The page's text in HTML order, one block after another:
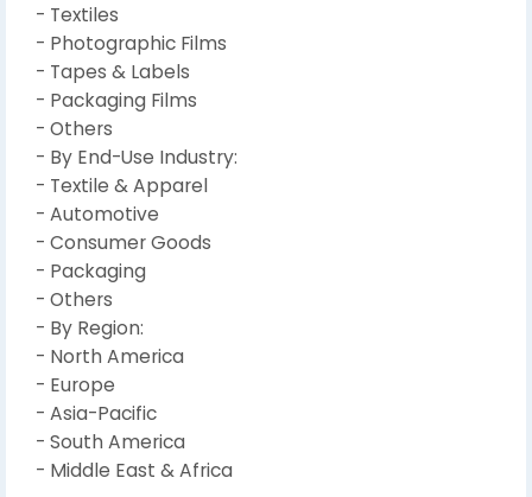
- Textiles
- Photographic Films
- Tapes & Labels
- Packaging Films
- Others
- By End-Use Industry:
- Textile & Apparel
- Automotive
- Consumer Goods
- Packaging
- Others
- By Region:
- North America
- Europe
- Asia-Pacific
- South America
- Middle East & Africa